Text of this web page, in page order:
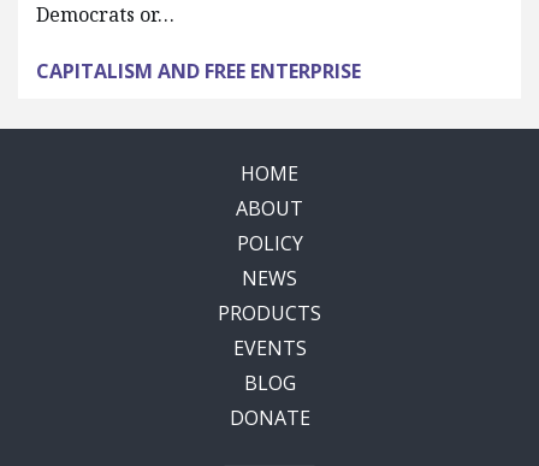
Democrats or…
CAPITALISM AND FREE ENTERPRISE
HOME
ABOUT
POLICY
NEWS
PRODUCTS
EVENTS
BLOG
DONATE